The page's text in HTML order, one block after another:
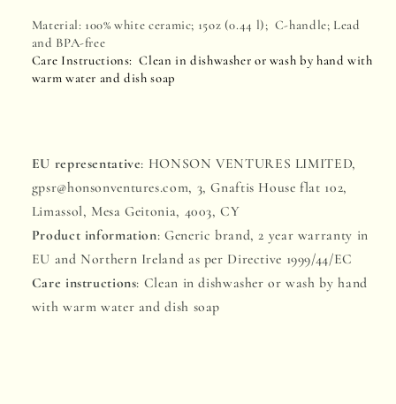
Material: 100% white ceramic; 15oz (0.44 l); C-handle; Lead
and BPA-free
Care Instructions: Clean in dishwasher or wash by hand with
warm water and dish soap
EU representative: HONSON VENTURES LIMITED,
gpsr@honsonventures.com, 3, Gnaftis House flat 102,
Limassol, Mesa Geitonia, 4003, CY
Product information: Generic brand, 2 year warranty in
EU and Northern Ireland as per Directive 1999/44/EC
Care instructions: Clean in dishwasher or wash by hand
with warm water and dish soap